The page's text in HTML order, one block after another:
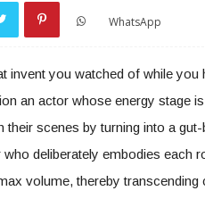
WhatsApp
invent you watched of while you
an actor whose energy stage
their scenes by turning into a
deliberately embodies each
volume, thereby transcending